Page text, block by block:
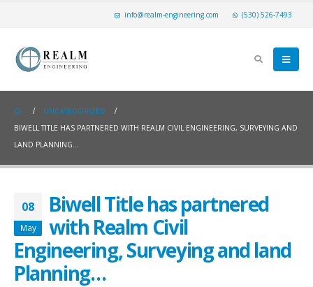
info@realm-engineering.com (530) 526-7493
UNCATEGORIZED
BIWELL TITLE HAS PARTNERED WITH REALM CIVIL ENGINEERING, SURVEYING AND
LAND PLANNING…
08
May
Biwell Title has partnered
with Realm Civil
Engineering, Surveying and land
Planning…